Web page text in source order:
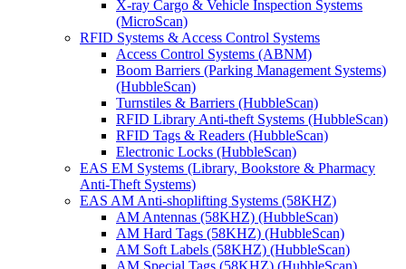
X-ray Cargo & Vehicle Inspection Systems
(MicroScan)
RFID Systems & Access Control Systems
Access Control Systems (ABNM)
Boom Barriers (Parking Management Systems)
(HubbleScan)
Turnstiles & Barriers (HubbleScan)
RFID Library Anti-theft Systems (HubbleScan)
RFID Tags & Readers (HubbleScan)
Electronic Locks (HubbleScan)
EAS EM Systems (Library, Bookstore & Pharmacy
Anti-Theft Systems)
EAS AM Anti-shoplifting Systems (58KHZ)
AM Antennas (58KHZ) (HubbleScan)
AM Hard Tags (58KHZ) (HubbleScan)
AM Soft Labels (58KHZ) (HubbleScan)
AM Special Tags (58KHZ) (HubbleScan)